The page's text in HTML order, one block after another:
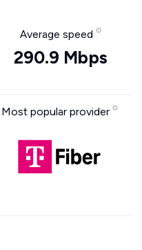
Average speed
290.9 Mbps
Most popular provider